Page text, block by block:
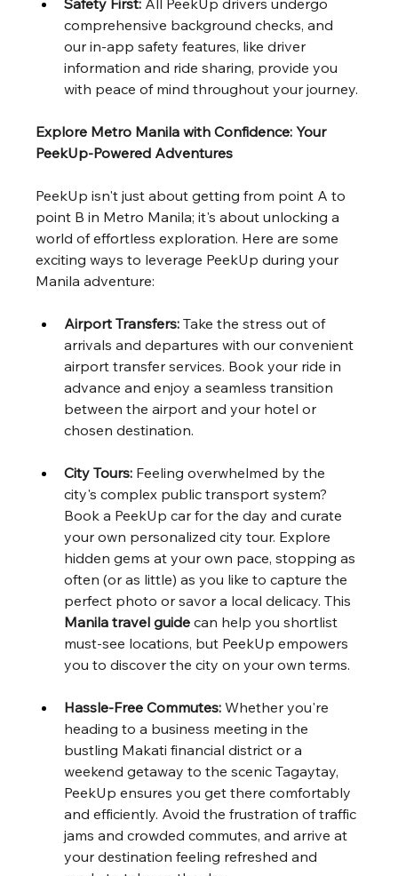
comprehensive background checks, and
our in-app safety features, like driver
information and ride sharing, provide you
with peace of mind throughout your journey.
Explore Metro Manila with Confidence: Your
PeekUp-Powered Adventures
PeekUp isn't just about getting from point A to
point B in Metro Manila; it's about unlocking a
world of effortless exploration. Here are some
exciting ways to leverage PeekUp during your
Manila adventure:
Airport Transfers: Take the stress out of
arrivals and departures with our convenient
airport transfer services. Book your ride in
advance and enjoy a seamless transition
between the airport and your hotel or
chosen destination.
City Tours: Feeling overwhelmed by the
city's complex public transport system?
Book a PeekUp car for the day and curate
your own personalized city tour. Explore
hidden gems at your own pace, stopping as
often (or as little) as you like to capture the
perfect photo or savor a local delicacy. This
Manila travel guide can help you shortlist
must-see locations, but PeekUp empowers
you to discover the city on your own terms.
Hassle-Free Commutes: Whether you're
heading to a business meeting in the
bustling Makati financial district or a
weekend getaway to the scenic Tagaytay,
PeekUp ensures you get there comfortably
and efficiently. Avoid the frustration of traffic
jams and crowded commutes, and arrive at
your destination feeling refreshed and